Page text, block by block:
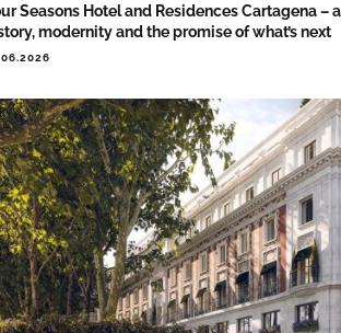
Seasons Hotel and Residences Cartagena –
modernity and the promise of what’s next